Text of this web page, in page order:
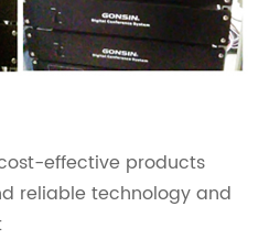
effective products
reliable technology and